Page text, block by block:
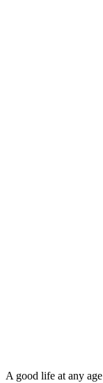
A good life at any age